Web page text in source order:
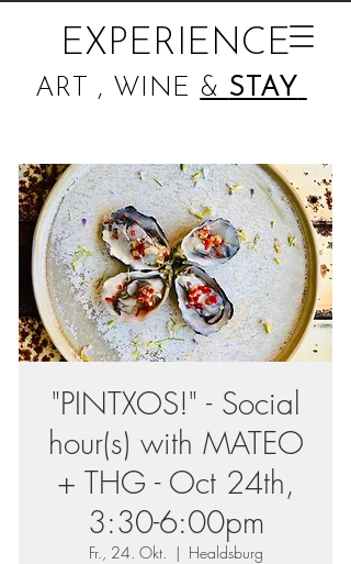
EXPERIENCE
ART , WINE & STAY
"PINTXOS!" - Social
hour(s) with MATEO
+ THG - Oct 24th,
3:30-6:00pm
Fr., 24. Okt.
  |
Healdsburg